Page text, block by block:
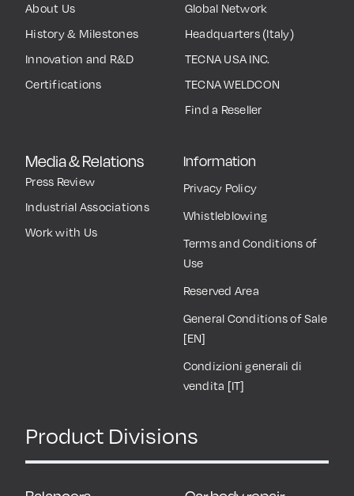
About Us
History & Milestones
Innovation and R&D
Certifications
Global Network
Headquarters (Italy)
TECNA USA INC.
TECNA WELDCON
Find a Reseller
Media & Relations
Press Review
Industrial Associations
Work with Us
Information
Privacy Policy
Whistleblowing
Terms and Conditions of
Use
Reserved Area
General Conditions of Sale
[EN]
Condizioni generali di
vendita [IT]
Product Divisions